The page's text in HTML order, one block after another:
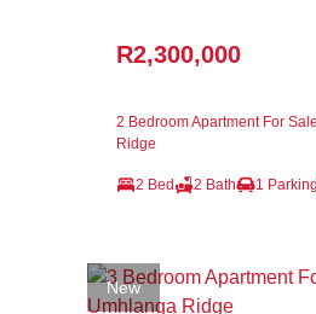
R2,300,000
2 Bedroom Apartment For
Ridge
2 Bed 2 Bath 1 Parking
New